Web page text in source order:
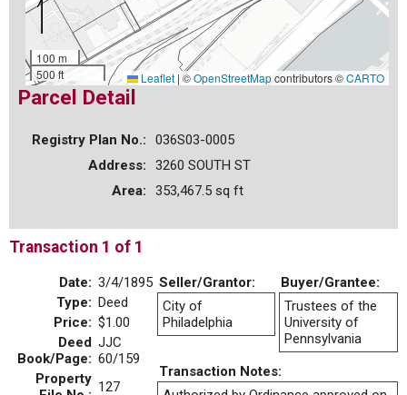
100 m
500 ft
Leaflet|©OpenStreetMapcontributors ©CARTO
Parcel Detail
Registry Plan No.:
036S03-0005
Address:
3260 SOUTH ST
Area:
353,467.5 sq ft
Transaction 1 of 1
Date: 3/4/1895
Type: Deed
Price: $1.00
Deed
Book/Page:
JJC
60/159
Property 127
Seller/Grantor:
Buyer/Grantee:
City of
Philadelphia
Trustees of the
University of
Pennsylvania
Transaction Notes: